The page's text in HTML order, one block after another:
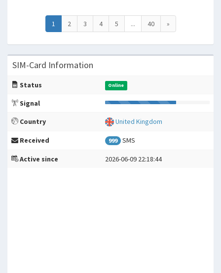
1 2 3 4 5 ... 40 »
SIM-Card Information
Status Online
Signal
Country United Kingdom
Received 999 SMS
Active since 2026-06-09 22:18:44